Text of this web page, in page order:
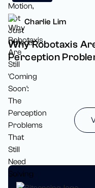
Charlie Lim
Why Robotaxis
Perception